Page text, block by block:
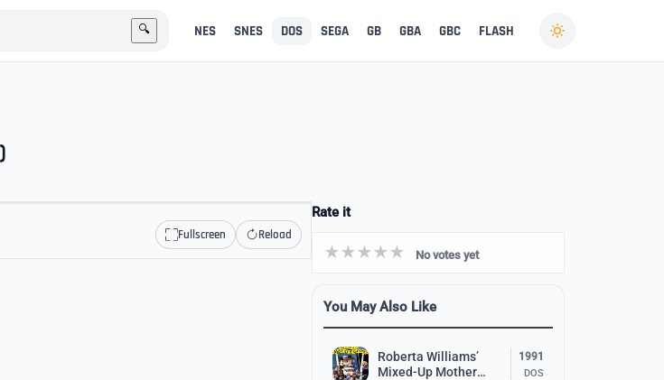
🔍 NES SNES DOS SEGA GB GBA GBC FLASH
Fullscreen Reload
Rate it
No votes yet
You May Also Like
Roberta Williams’
Mixed-Up Mother
1991
DOS